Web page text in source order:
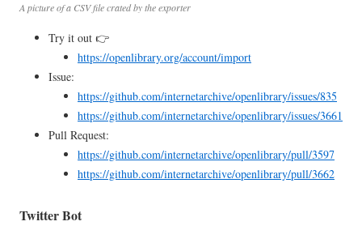
A picture of a CSV file crated by the exporter
Try it out 👉
https://openlibrary.org/account/import
Issue:
https://github.com/internetarchive/openlibrary/issues/835
https://github.com/internetarchive/openlibrary/issues/3661
Pull Request:
https://github.com/internetarchive/openlibrary/pull/3597
https://github.com/internetarchive/openlibrary/pull/3662
Twitter Bot